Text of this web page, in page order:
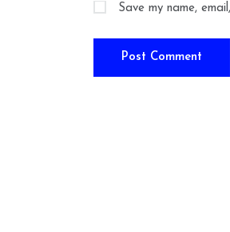
Save my name,